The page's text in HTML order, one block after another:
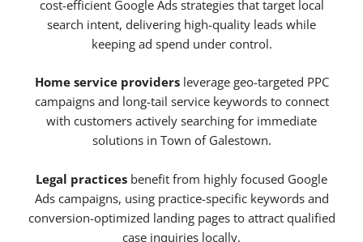
cost-efficient Google Ads strategies that target local
search intent, delivering high-quality leads while
keeping ad spend under control.
Home service providersleverage geo-targeted PPC
campaigns and long-tail service keywords to connect
with customers actively searching for immediate
solutions in Town of Galestown.
Legal practices benefit from highly focused Google
Ads campaigns, using practice-specific keywords and
conversion-optimized landing pages to attract qualified
case inquiries locally.